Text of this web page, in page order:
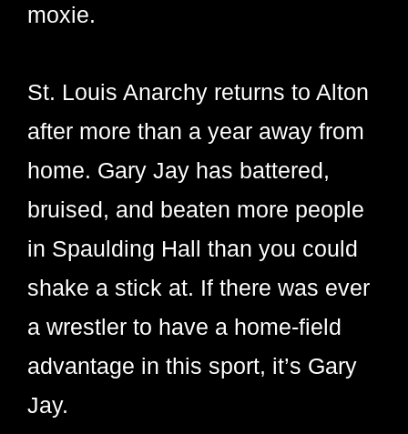
moxie.
St. Louis Anarchy returns to Alton
after more than a year away from
home. Gary Jay has battered,
bruised, and beaten more people
in Spaulding Hall than you could
shake a stick at. If there was ever
a wrestler to have a home-field
advantage in this sport, it’s Gary
Jay.